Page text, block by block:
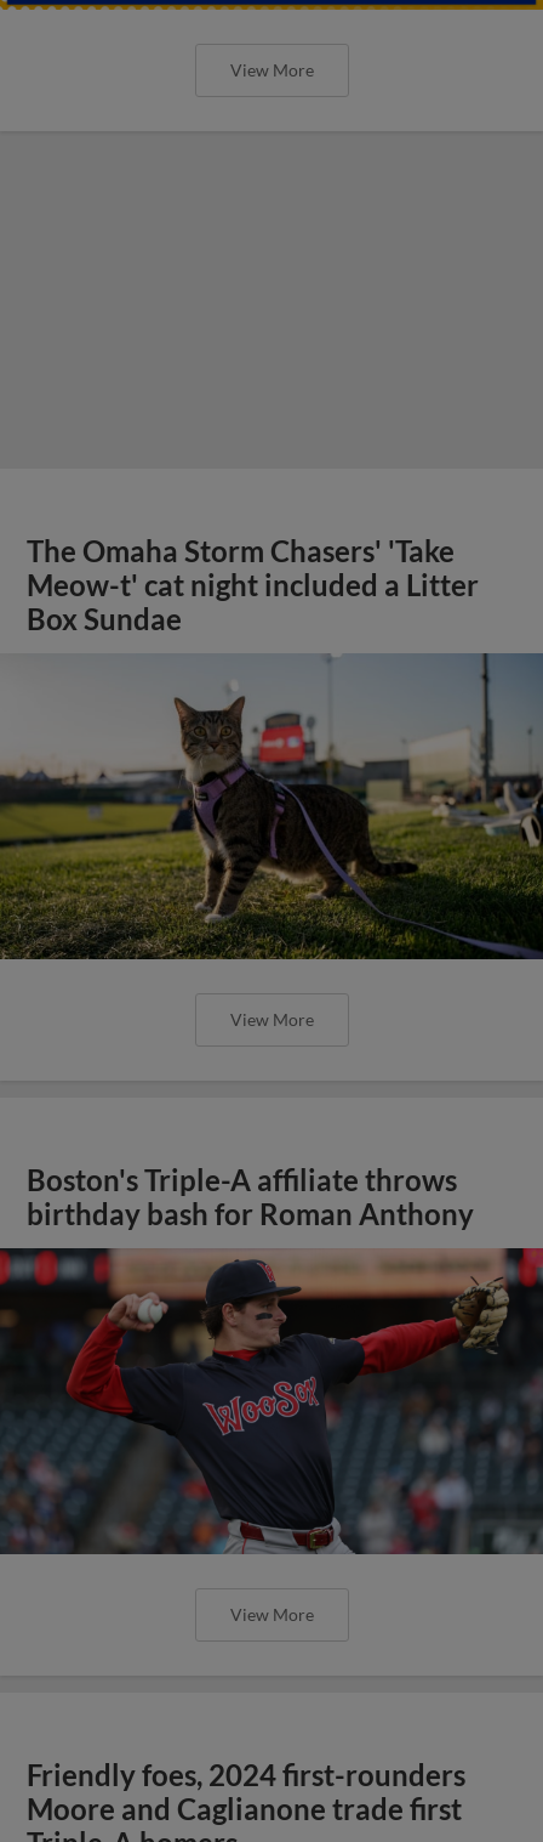
View More
The Omaha Storm Chasers' 'Take
Meow-t' cat night included a Litter
Box Sundae
View More
Boston's Triple-A affiliate throws
birthday bash for Roman Anthony
View More
Friendly foes, 2024 first-rounders
Moore and Caglianone trade first